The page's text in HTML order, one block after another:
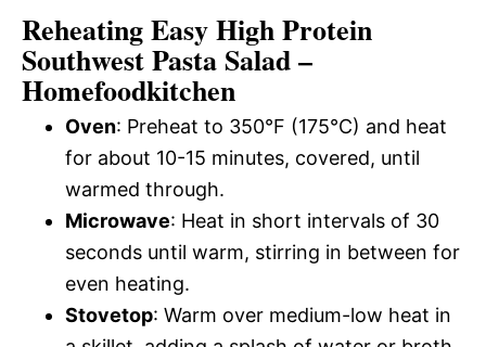
Reheating Easy High Protein
Southwest Pasta Salad –
Homefoodkitchen
Oven: Preheat to 350°F (175°C) and heat
for about 10-15 minutes, covered, until
warmed through.
Microwave: Heat in short intervals of 30
seconds until warm, stirring in between for
even heating.
Stovetop: Warm over medium-low heat in